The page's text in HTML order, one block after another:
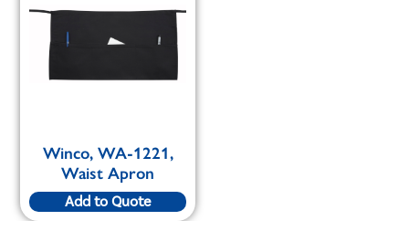
Winco, WA-1221,
Waist Apron
Add to Quote